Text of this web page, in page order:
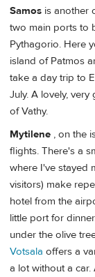
Samos is another
two main ports to
Pythagorio. Here
island of Patmos
take a day trip to
July. A lovely,
of Vathy.
Mytilene , on the
flights. There's a
where I've stayed
visitors) make
hotel from the
little port for
under the olive
Votsala offers a
a lot without a